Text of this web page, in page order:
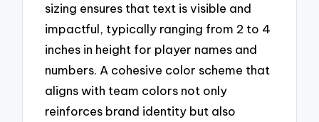
sizing ensures that text is visible and
impactful, typically ranging from 2 to 4
inches in height for player names and
numbers. A cohesive color scheme that
aligns with team colors not only
reinforces brand identity but also